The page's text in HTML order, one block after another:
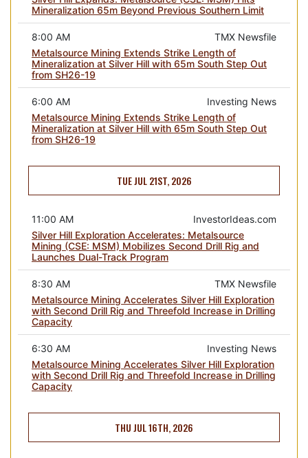
Mineralization 65m Beyond Previous Southern Limit
TMX Newsfile
8:00 AM
Metalsource Mining Extends Strike Length of
Mineralization at Silver Hill with 65m South Step Out
from SH26-19
Investing News
6:00 AM
Metalsource Mining Extends Strike Length of
Mineralization at Silver Hill with 65m South Step Out
from SH26-19
TUE JUL 21ST, 2026
InvestorIdeas.com
11:00 AM
Silver Hill Exploration Accelerates: Metalsource
Mining (CSE: MSM) Mobilizes Second Drill Rig and
Launches Dual-Track Program
TMX Newsfile
8:30 AM
Metalsource Mining Accelerates Silver Hill Exploration
with Second Drill Rig and Threefold Increase in Drilling
Capacity
Investing News
6:30 AM
Metalsource Mining Accelerates Silver Hill Exploration
with Second Drill Rig and Threefold Increase in Drilling
Capacity
THU JUL 16TH, 2026